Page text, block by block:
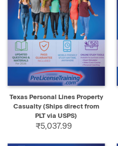
Texas Personal Lines Property
Casualty (Ships direct from
PLT via USPS)
₹5,037.99